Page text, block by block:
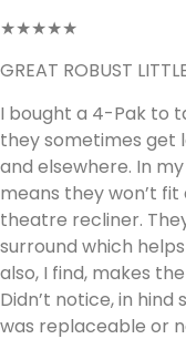
★★★★★
GREAT ROBUST
I bought a 4-Pak to
they sometimes get
and elsewhere. In
means they won’t
theatre recliner.
surround which
also, I find, makes
Didn’t notice, in
was replaceable or